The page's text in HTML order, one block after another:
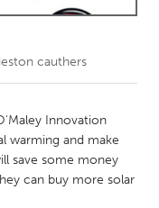
cauthers
Innovation
warming and make
save some money
can buy more solar